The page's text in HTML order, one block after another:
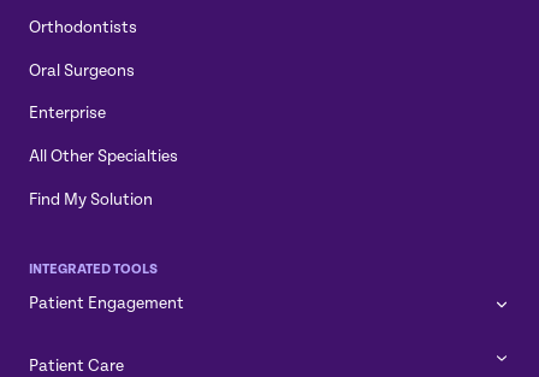
Orthodontists
Oral Surgeons
Enterprise
All Other Specialties
Find My Solution
INTEGRATED TOOLS
Patient Engagement
Patient Care